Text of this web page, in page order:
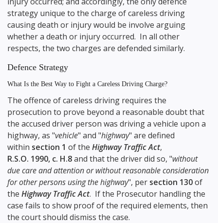
strategy unique to the charge of careless driving
causing death or injury would be involve arguing
whether a death or injury occurred. In all other
respects, the two charges are defended similarly.
Defence Strategy
What Is the Best Way to Fight a Careless Driving Charge?
The offence of careless driving requires the
prosecution to prove beyond a reasonable doubt that
the accused driver person was driving a vehicle upon a
highway, as "vehicle" and "highway" are defined
within section 1 of the Highway Traffic Act,
R.S.O. 1990, c. H.8and that the driver did so, "without
due care and attention or without reasonable consideration
for other persons using the highway", per section 130of
the Highway Traffic Act. If the Prosecutor handling the
case fails to show proof of the required elements, then
the court should dismiss the case.